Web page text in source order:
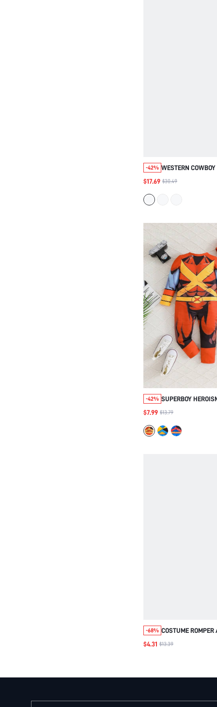
-42% WESTERN
OUTFIT: COWBOY
PATTERN FRINGE
$17.69 $30.49
-42% SUPERBOY
JUMPSUIT &
$7.99 $13.79
-68% COSTUME ROMPER
SUPERHERO
$4.31 $13.39